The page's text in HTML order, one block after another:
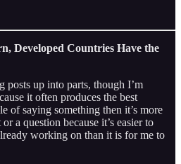
Developed Countries Have the
posts up into parts, though I’m
it often produces the best
of saying something then it’s more
a question because it’s easier to
working on than it is for me to